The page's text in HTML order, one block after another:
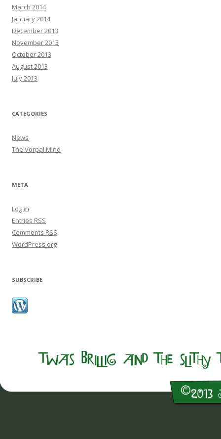
March 2014
January 2014
December 2013
November 2013
October 2013
August 2013
July 2013
CATEGORIES
News
The Vorpal Mind
META
Log in
Entries RSS
Comments RSS
WordPress.org
SUBSCRIBE